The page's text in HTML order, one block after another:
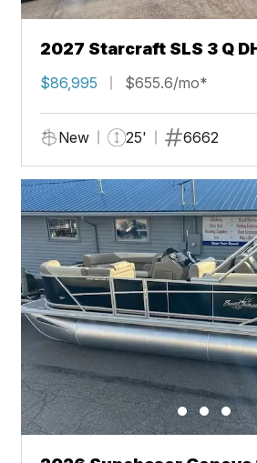
2027 Starcraft SLS 3 Q
$86,995 $655.6/mo*
New 25' 6662